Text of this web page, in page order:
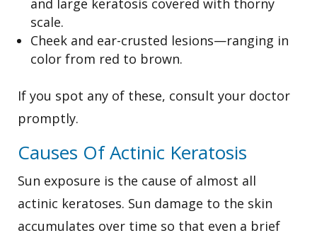
and large keratosis covered with thorny
scale.
Cheek and ear-crusted lesions—ranging in
color from red to brown.
If you spot any of these, consult your doctor
promptly.
Causes Of Actinic Keratosis
Sun exposure is the cause of almost all
actinic keratoses. Sun damage to the skin
accumulates over time so that even a brief